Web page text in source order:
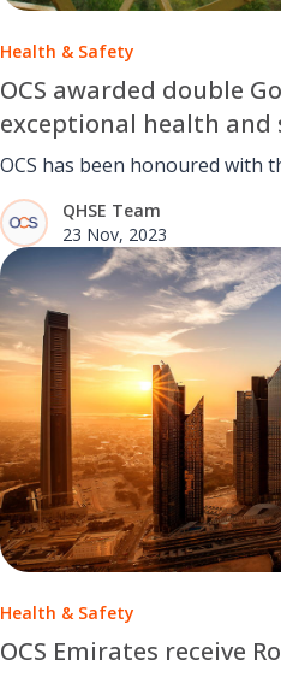
Health & Safety
OCS awarded double
exceptional health and
OCS has been honoured with
RoSPA Award.
QHSE Team
23 Nov, 2023
Health & Safety
OCS Emirates receive